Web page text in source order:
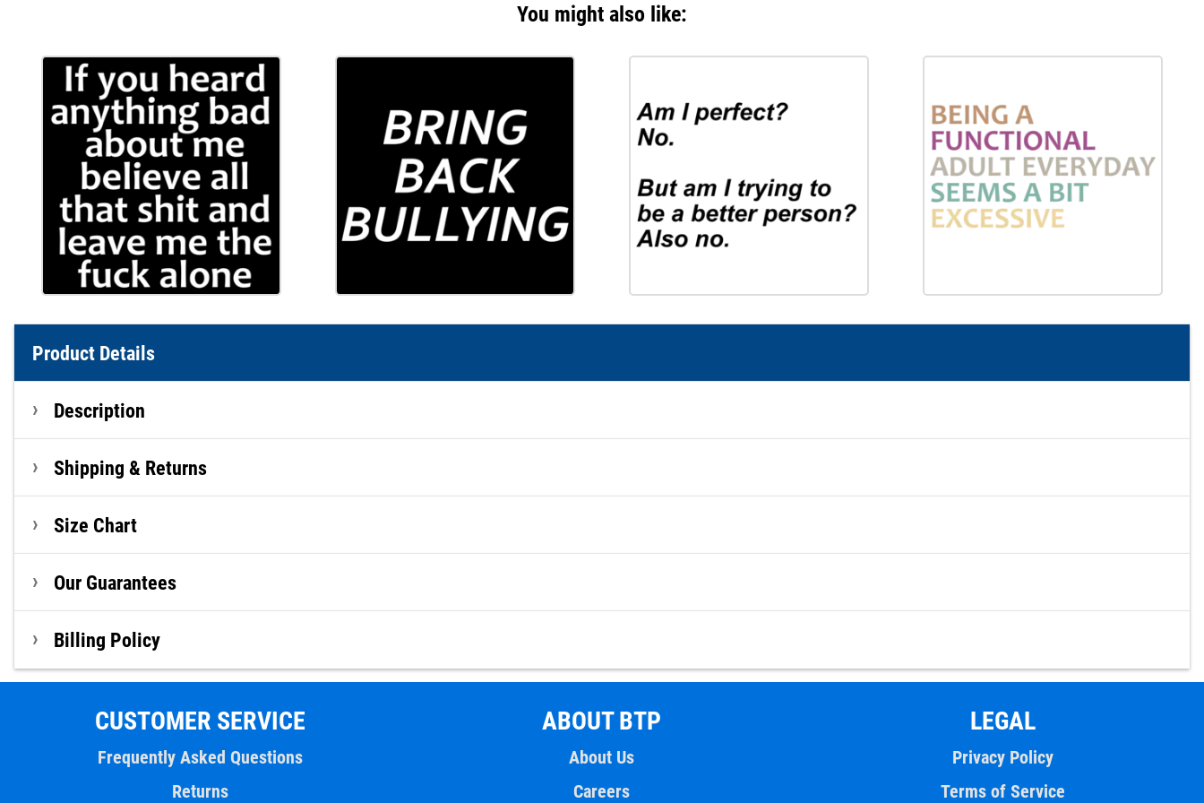
You might also like:
Product Details
Description
Shipping & Returns
Size Chart
Our Guarantees
Billing Policy
CUSTOMER SERVICE
Frequently Asked Questions
Returns
ABOUT BTP
About Us
Careers
LEGAL
Privacy Policy
Terms of Service